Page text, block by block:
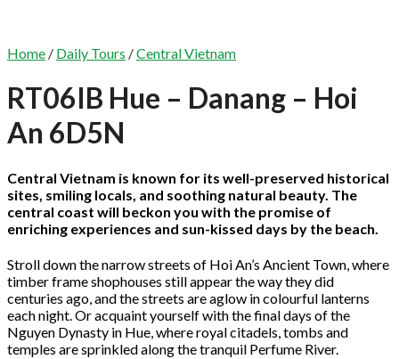
Home / Daily Tours /Central Vietnam
RT06IB Hue – Danang – Hoi
An 6D5N
Central Vietnam is known for its well-preserved historical
sites, smiling locals, and soothing natural beauty. The
central coast will beckon you with the promise of
enriching experiences and sun-kissed days by the beach.
Stroll down the narrow streets of Hoi An’s Ancient Town, where
timber frame shophouses still appear the way they did
centuries ago, and the streets are aglow in colourful lanterns
each night. Or acquaint yourself with the final days of the
Nguyen Dynasty in Hue, where royal citadels, tombs and
temples are sprinkled along the tranquil Perfume River.